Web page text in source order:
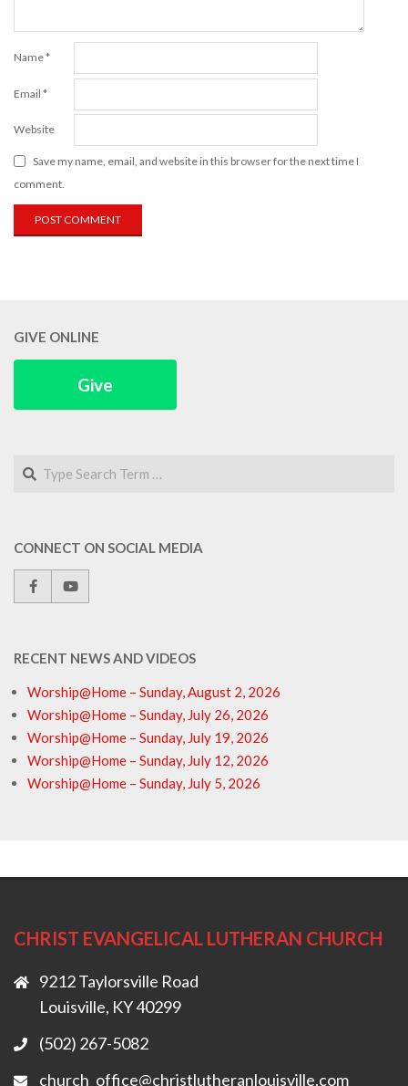
Name*
Email *
Website
Save my name, email, and website in this browser for the next time I
comment.
GIVE ONLINE
Give
Search
CONNECT ON SOCIAL MEDIA
RECENT NEWS AND VIDEOS
Worship@Home – Sunday, August 2, 2026
Worship@Home – Sunday, July 26, 2026
Worship@Home – Sunday, July 19, 2026
Worship@Home – Sunday, July 12, 2026
Worship@Home – Sunday, July 5, 2026
CHRIST EVANGELICAL LUTHERAN CHURCH
9212 Taylorsville Road
Louisville, KY 40299
(502) 267-5082
church_office@christlutheranlouisville.com